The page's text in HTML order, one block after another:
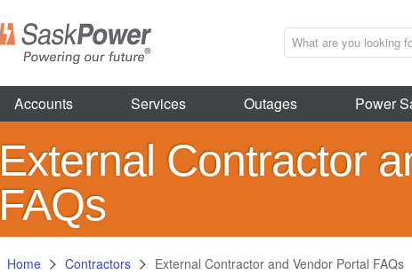
Accounts Services Outages Power
External Contractor
FAQs
Home Contractors External Contractor and Vendor Portal FAQs